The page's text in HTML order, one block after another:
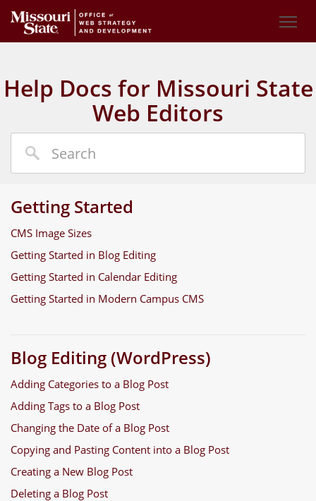
Help Docs for Missouri State
Web Editors
Getting Started
CMS Image Sizes
Getting Started in Blog Editing
Getting Started in Calendar Editing
Getting Started in Modern Campus CMS
Blog Editing (WordPress)
Adding Categories to a Blog Post
Adding Tags to a Blog Post
Changing the Date of a Blog Post
Copying and Pasting Content into a Blog Post
Creating a New Blog Post
Deleting a Blog Post